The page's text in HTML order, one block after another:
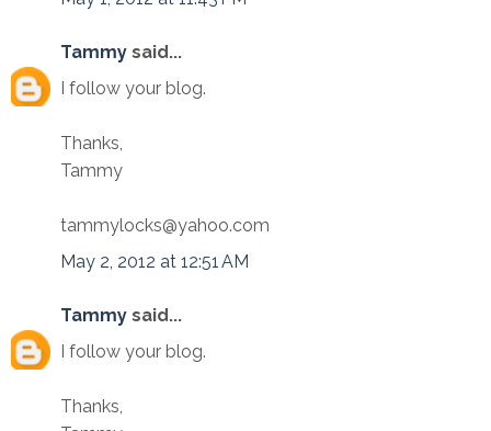
Tammy said...
I follow your blog.
Thanks,
Tammy
tammylocks@yahoo.com
May 2, 2012 at 12:51 AM
Tammy said...
I follow your blog.
Thanks,